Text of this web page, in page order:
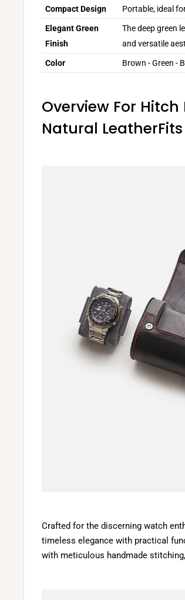
Compact Design Portable, ideal
Elegant Green
Finish
The deep green
and versatile
Color Brown - Green -
Overview For
Natural
Crafted for the discerning watch
timeless elegance with practical
with meticulous handmade